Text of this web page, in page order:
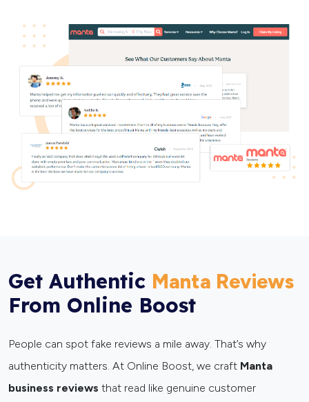
Get Authentic Manta Reviews
From Online Boost
People can spot fake reviews a mile away. That’s why
authenticity matters. At Online Boost, we craft Manta
business reviews that read like genuine customer